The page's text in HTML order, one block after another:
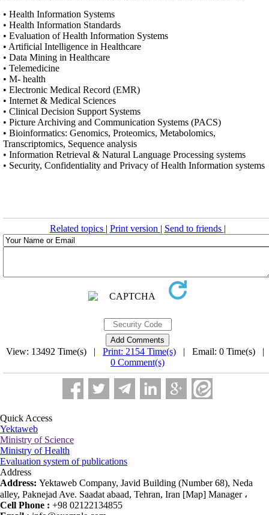
• Health Information Systems
• Health Information Standards
• Evaluation of Health Information Systems
• Artificial Intelligence in Healthcare
• Data Mining in Healthcare
• Telemedicine
• M- health
• Electronic Medical Record (EMR)
• Internet & Medical Sciences
• Clinical Decision Support Systems
• Picture Archiving and Communication Systems (PACS)
• Bioinformatics: Genomics, Proteomics, Metabolomics,
Transcriptomics, Sequence analysis
• Information Retrieval & Natural Language Processing systems
• Security, Confidentiality and Privacy of Health Information systems
Related topics | Print version | Send to friends |
View: 13492 Time(s) | Print: 2154 Time(s) | Email: 0 Time(s) |
0 Comment(s)
Quick Access
Yektaweb
Ministry of Science
Ministry of Health
Evaluation system of publications
Address
Address: Yektaweb Company, Javid Building (Number 68), Neda
alley, Paknejad Ave. Saadat abaad, Tehran, Iran [Map] Manager ،
Cell Phone : +98 02122134855